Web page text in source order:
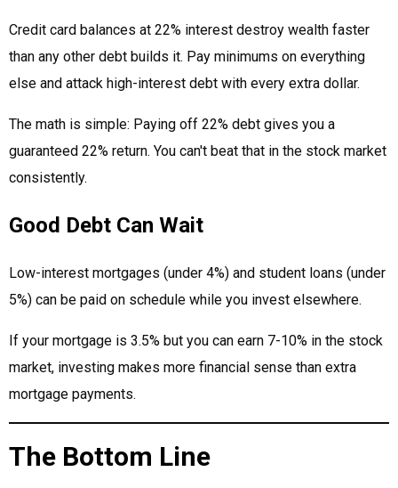
Credit card balances at 22% interest destroy wealth faster
than any other debt builds it. Pay minimums on everything
else and attack high-interest debt with every extra dollar.
The math is simple: Paying off 22% debt gives you a
guaranteed 22% return. You can't beat that in the stock market
consistently.
Good Debt Can Wait
Low-interest mortgages (under 4%) and student loans (under
5%) can be paid on schedule while you invest elsewhere.
If your mortgage is 3.5% but you can earn 7-10% in the stock
market, investing makes more financial sense than extra
mortgage payments.
The Bottom Line